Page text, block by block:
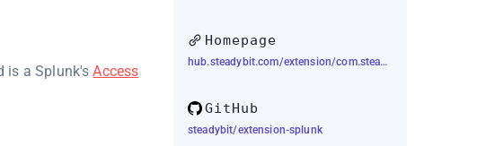
is a Splunk'sAccess
Homepage
hub.steadybit.com/extension/com.steadybit.extension_splunk
GitHub
steadybit/extension-splunk